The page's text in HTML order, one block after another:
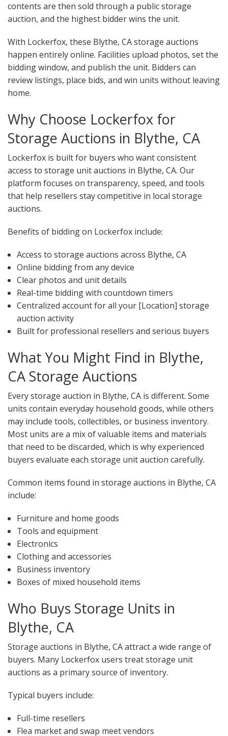
contents are then sold through a public storage
auction, and the highest bidder wins the unit.
With Lockerfox, these Blythe, CA storage auctions
happen entirely online. Facilities upload photos, set the
bidding window, and publish the unit. Bidders can
review listings, place bids, and win units without leaving
home.
Why Choose Lockerfox for
Storage Auctions in Blythe, CA
Lockerfox is built for buyers who want consistent
access to storage unit auctions in Blythe, CA. Our
platform focuses on transparency, speed, and tools
that help resellers stay competitive in local storage
auctions.
Benefits of bidding on Lockerfox include:
Access to storage auctions across Blythe, CA
Online bidding from any device
Clear photos and unit details
Real-time bidding with countdown timers
Centralized account for all your [Location] storage
auction activity
Built for professional resellers and serious buyers
What You Might Find in Blythe,
CA Storage Auctions
Every storage auction in Blythe, CA is different. Some
units contain everyday household goods, while others
may include tools, collectibles, or business inventory.
Most units are a mix of valuable items and materials
that need to be discarded, which is why experienced
buyers evaluate each storage unit auction carefully.
Common items found in storage auctions in Blythe, CA
include:
Furniture and home goods
Tools and equipment
Electronics
Clothing and accessories
Business inventory
Boxes of mixed household items
Who Buys Storage Units in
Blythe, CA
Storage auctions in Blythe, CA attract a wide range of
buyers. Many Lockerfox users treat storage unit
auctions as a primary source of inventory.
Typical buyers include:
Full-time resellers
Flea market and swap meet vendors